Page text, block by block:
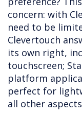
concern: with
need to be
Clevertouch
its own right,
touchscreen;
platform
perfect for
all other